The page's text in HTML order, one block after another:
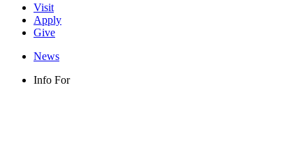
Visit
Apply
Give
News
Info For